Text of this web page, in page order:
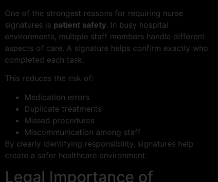
One of the strongest reasons for requiring nurse
signatures is patient safety. In busy hospital
environments, multiple staff members handle different
aspects of care. A signature helps confirm exactly who
completed each task.
This reduces the risk of:
Medication errors
Duplicate treatments
Missed procedures
Miscommunication among staff
By clearly identifying responsibility, signatures help
create a safer healthcare environment.
Legal Importance of